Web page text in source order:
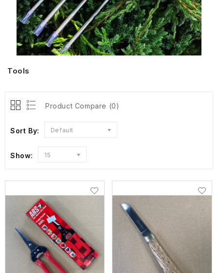
Tools
Product Compare (0)
Sort By: Default
Show: 15